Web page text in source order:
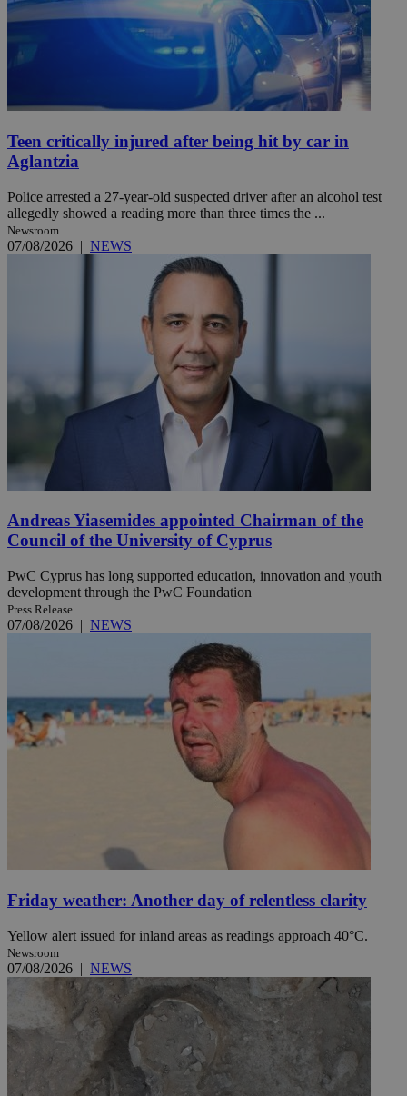
Teen critically injured after being hit by car in
Aglantzia
Police arrested a 27-year-old suspected driver after an alcohol test
allegedly showed a reading more than three times the ...
Newsroom
07/08/2026 | NEWS
Andreas Yiasemides appointed Chairman of the
Council of the University of Cyprus
PwC Cyprus has long supported education, innovation and youth
development through the PwC Foundation
Press Release
07/08/2026 | NEWS
Friday weather: Another day of relentless clarity
Yellow alert issued for inland areas as readings approach 40°C.
Newsroom
07/08/2026 | NEWS